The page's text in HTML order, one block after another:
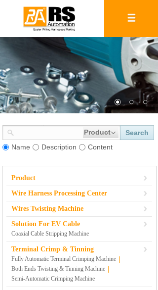
Product
Search
Name
Description Content
Product
Wire Harness Processing Center
Wires Twisting Machine
Solution For EV Cable
Coaxial Cable Stripping Machine
Terminal Crimp & Tinning
Fully Automatic Terminal Crimping Machine |
Both Ends Twisting & Tinning Machine |
Semi-Automatic Crimping Machine